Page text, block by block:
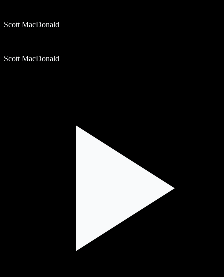
Scott MacDonald
Scott MacDonald